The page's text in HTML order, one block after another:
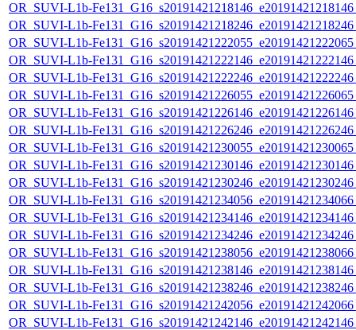
OR_SUVI-L1b-
OR_SUVI-L1b-
OR_SUVI-L1b-
OR_SUVI-L1b-
OR_SUVI-L1b-
OR_SUVI-L1b-
OR_SUVI-L1b-
OR_SUVI-L1b-
OR_SUVI-L1b-
OR_SUVI-L1b-
OR_SUVI-L1b-
OR_SUVI-L1b-
OR_SUVI-L1b-
OR_SUVI-L1b-
OR_SUVI-L1b-
OR_SUVI-L1b-
OR_SUVI-L1b-
OR_SUVI-L1b-
OR_SUVI-L1b-